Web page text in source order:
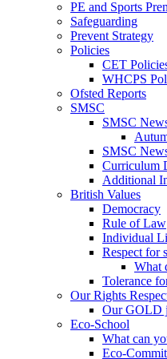
PE and Sports
Safeguarding
Prevent Strategy
Policies
CET
WHCPS
Ofsted Reports
SMSC
SMSC
SMSC
Curriculum
Additional
British Values
Democracy
Rule of Law
Individual
Respect for
What
Tolerance
Our Rights
Our GOLD
Eco-School
What can
Eco-